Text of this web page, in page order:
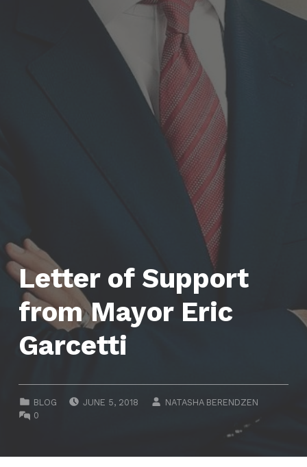
Letter of Support
from Mayor Eric
Garcetti
BLOG JUNE 5, 2018 NATASHA BERENDZEN
COMMENTS:
0